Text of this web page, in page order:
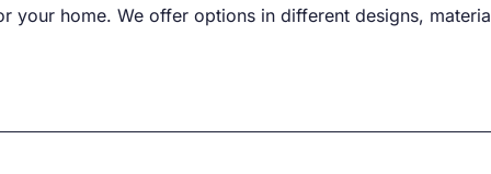
home. We offer options in different designs,